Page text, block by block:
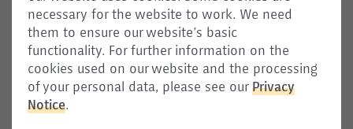
Immigrant integration remains a pressing
issue for policymakers in Europe and beyond,
and monitoring reports offer a useful resource
for collecting evidence and assessing
integration outcomesandpolicies. This
commentary highlightshow integration
monitoring
necessary for the website to work. We need
them to ensure our website’s basic
functionality. For further information on the
cookies used on our website and the processing
of your personal data, please see our Privacy
Notice.